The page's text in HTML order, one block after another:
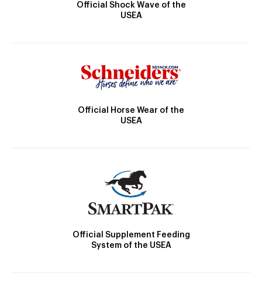
Official Shock Wave of the
USEA
Official Horse Wear of the
USEA
Official Supplement Feeding
System of the USEA